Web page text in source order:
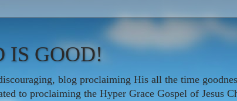
IS GOOD!
blog proclaiming His all the time
to proclaiming the Hyper Grace Gospel of Jesus